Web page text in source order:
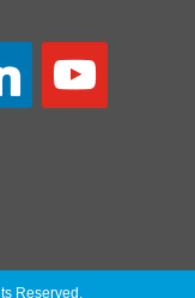
youtube
Reserved.